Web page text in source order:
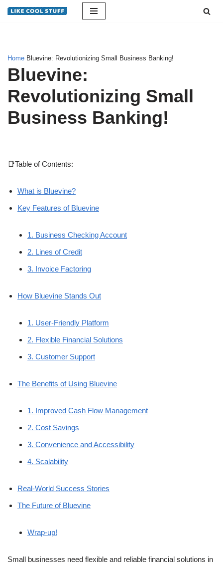
Home Bluevine: Revolutionizing Small Business Banking!
Bluevine:
Revolutionizing Small
Business Banking!
📑Table of Contents:
What is Bluevine?
Key Features of Bluevine
1. Business Checking Account
2. Lines of Credit
3. Invoice Factoring
How Bluevine Stands Out
1. User-Friendly Platform
2. Flexible Financial Solutions
3. Customer Support
The Benefits of Using Bluevine
1. Improved Cash Flow Management
2. Cost Savings
3. Convenience and Accessibility
4. Scalability
Real-World Success Stories
The Future of Bluevine
Wrap-up!
Small businesses need flexible and reliable financial solutions in